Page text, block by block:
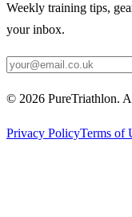
Weekly training tips,
your inbox.
© 2026 PureTriathlon.
Privacy PolicyTerms of